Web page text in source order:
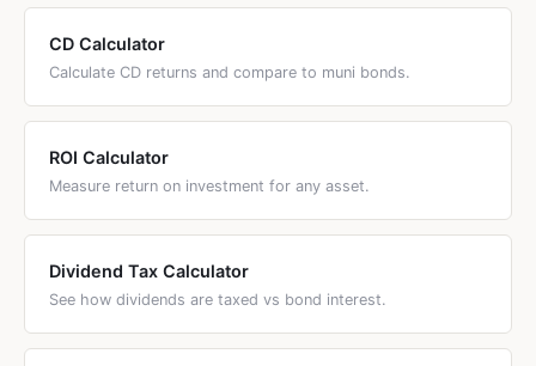
CD Calculator
Calculate CD returns and compare to muni bonds.
ROI Calculator
Measure return on investment for any asset.
Dividend Tax Calculator
See how dividends are taxed vs bond interest.